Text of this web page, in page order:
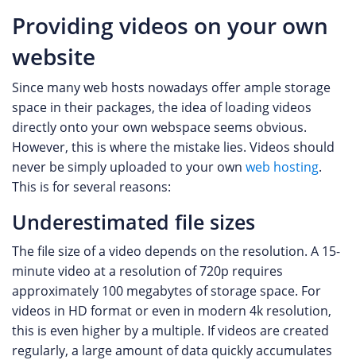
Providing videos on your own
website
Since many web hosts nowadays offer ample storage
space in their packages, the idea of ​​loading videos
directly onto your own webspace seems obvious.
However, this is where the mistake lies. Videos should
never be simply uploaded to your own web hosting.
This is for several reasons:
Underestimated file sizes
The file size of a video depends on the resolution. A 15-
minute video at a resolution of 720p requires
approximately 100 megabytes of storage space. For
videos in HD format or even in modern 4k resolution,
this is even higher by a multiple. If videos are created
regularly, a large amount of data quickly accumulates